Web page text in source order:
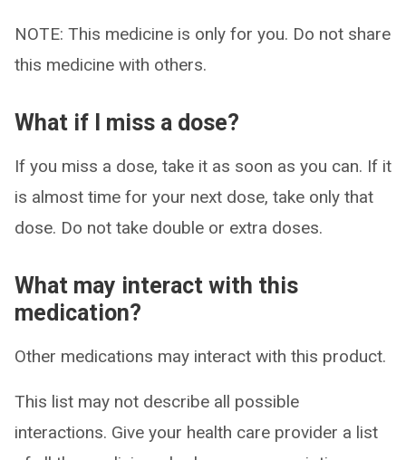
NOTE: This medicine is only for you. Do not share
this medicine with others.
What if I miss a dose?
If you miss a dose, take it as soon as you can. If it
is almost time for your next dose, take only that
dose. Do not take double or extra doses.
What may interact with this
medication?
Other medications may interact with this product.
This list may not describe all possible
interactions. Give your health care provider a list